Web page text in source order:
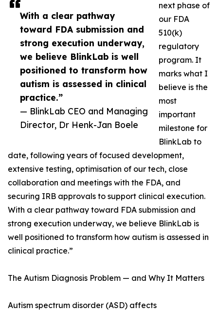
With a clear pathway
toward FDA submission and
strong execution underway,
we believe BlinkLab is well
positioned to transform how
autism is assessed in clinical
practice.”
— BlinkLab CEO and Managing
Director, Dr Henk-Jan Boele
next phase of
our FDA
510(k)
regulatory
program. It
marks what I
believe is the
most
important
milestone for
BlinkLab to
date, following years of focused development,
extensive testing, optimisation of our tech, close
collaboration and meetings with the FDA, and
securing IRB approvals to support clinical execution.
With a clear pathway toward FDA submission and
strong execution underway, we believe BlinkLab is
well positioned to transform how autism is assessed in
clinical practice.”
The Autism Diagnosis Problem — and Why It Matters
Autism spectrum disorder (ASD) affects